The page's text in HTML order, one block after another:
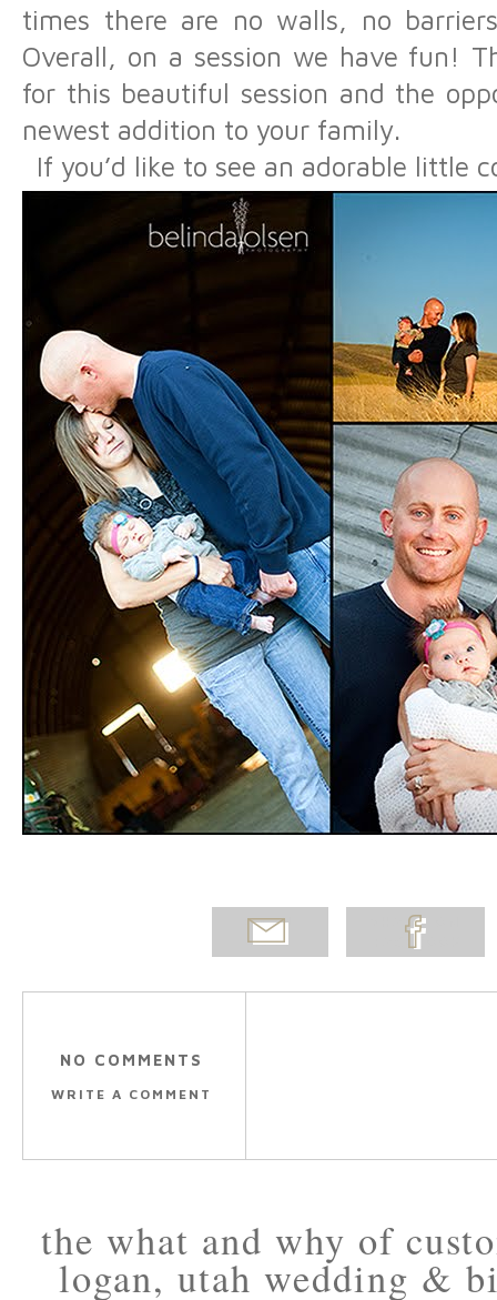
times there are no walls, no
Overall, on a session we have fun!
for this beautiful session and the
newest addition to your family.
If you’d like to see an adorable little
EMAIL
POST
SHARE ON
NO COMMENTS
WRITE A COMMENT
the what and why of
logan, utah wedding &